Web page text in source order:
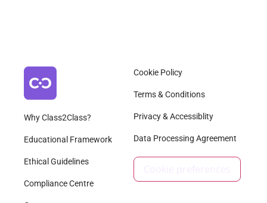
Why Class2Class?
Educational Framework
Ethical Guidelines
Compliance Centre
Cookie Policy
Terms & Conditions
Privacy & Accessiblity
Data Processing Agreement